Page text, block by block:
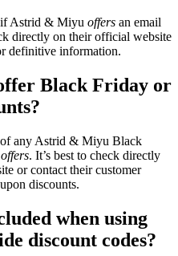
if Astrid & Miyu offers an email
directly on their official website
definitive information.
Black Friday or
any Astrid & Miyu Black
offers. It’s best to check directly
or contact their customer
discounts.
when using
discount codes?